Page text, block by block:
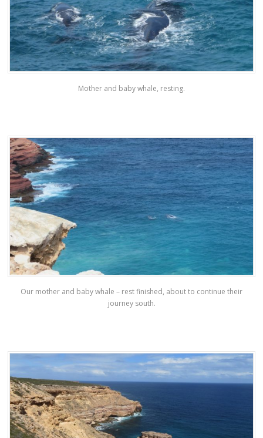
Mother and baby whale, resting.
Our mother and baby whale – rest finished, about to continue their
journey south.